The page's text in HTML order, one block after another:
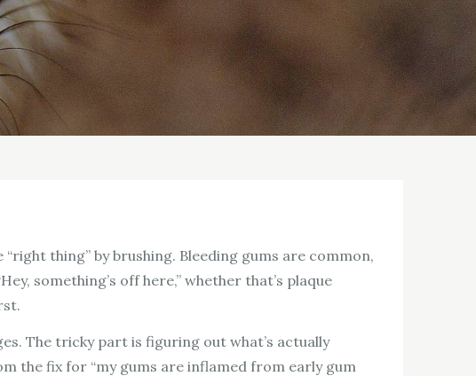
thing” by brushing. Bleeding gums are common,
something’s off here,” whether that’s plaque
The tricky part is figuring out what’s actually
the fix for “my gums are inflamed from early gum